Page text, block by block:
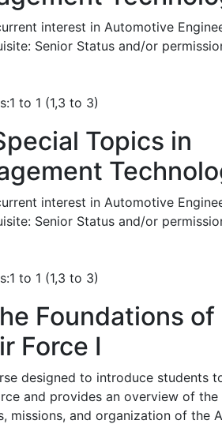
interest in Automotive
Senior Status and/or
to 1 (1,3 to 3)
Topics in
interest in Automotive
Senior Status and/or
to 1 (1,3 to 3)
Foundations of
Force I
designed to introduce students
and provides an overview of the
missions, and organization of the